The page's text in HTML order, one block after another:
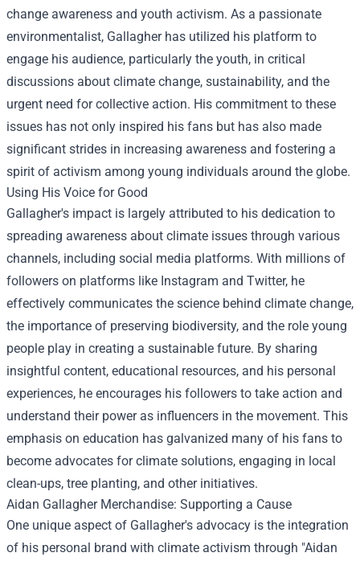
change awareness and youth activism. As a passionate
environmentalist, Gallagher has utilized his platform to
engage his audience, particularly the youth, in critical
discussions about climate change, sustainability, and the
urgent need for collective action. His commitment to these
issues has not only inspired his fans but has also made
significant strides in increasing awareness and fostering a
spirit of activism among young individuals around the globe.
Using His Voice for Good
Gallagher's impact is largely attributed to his dedication to
spreading awareness about climate issues through various
channels, including social media platforms. With millions of
followers on platforms like Instagram and Twitter, he
effectively communicates the science behind climate change,
the importance of preserving biodiversity, and the role young
people play in creating a sustainable future. By sharing
insightful content, educational resources, and his personal
experiences, he encourages his followers to take action and
understand their power as influencers in the movement. This
emphasis on education has galvanized many of his fans to
become advocates for climate solutions, engaging in local
clean-ups, tree planting, and other initiatives.
Aidan Gallagher Merchandise: Supporting a Cause
One unique aspect of Gallagher's advocacy is the integration
of his personal brand with climate activism through "Aidan